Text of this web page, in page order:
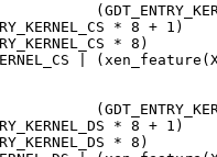
* 8 + 1)
* 8)
|
* 8 + 1)
* 8)